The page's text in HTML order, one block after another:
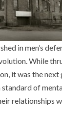
in men’s
While
it was the next
of
relationships